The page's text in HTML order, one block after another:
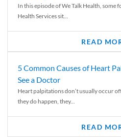
In this episode of We Talk Health, some
Health Services sit...
READ
5 Common Causes of Heart
See a Doctor
Heart palpitations don’t usually occur
they do happen, they...
READ